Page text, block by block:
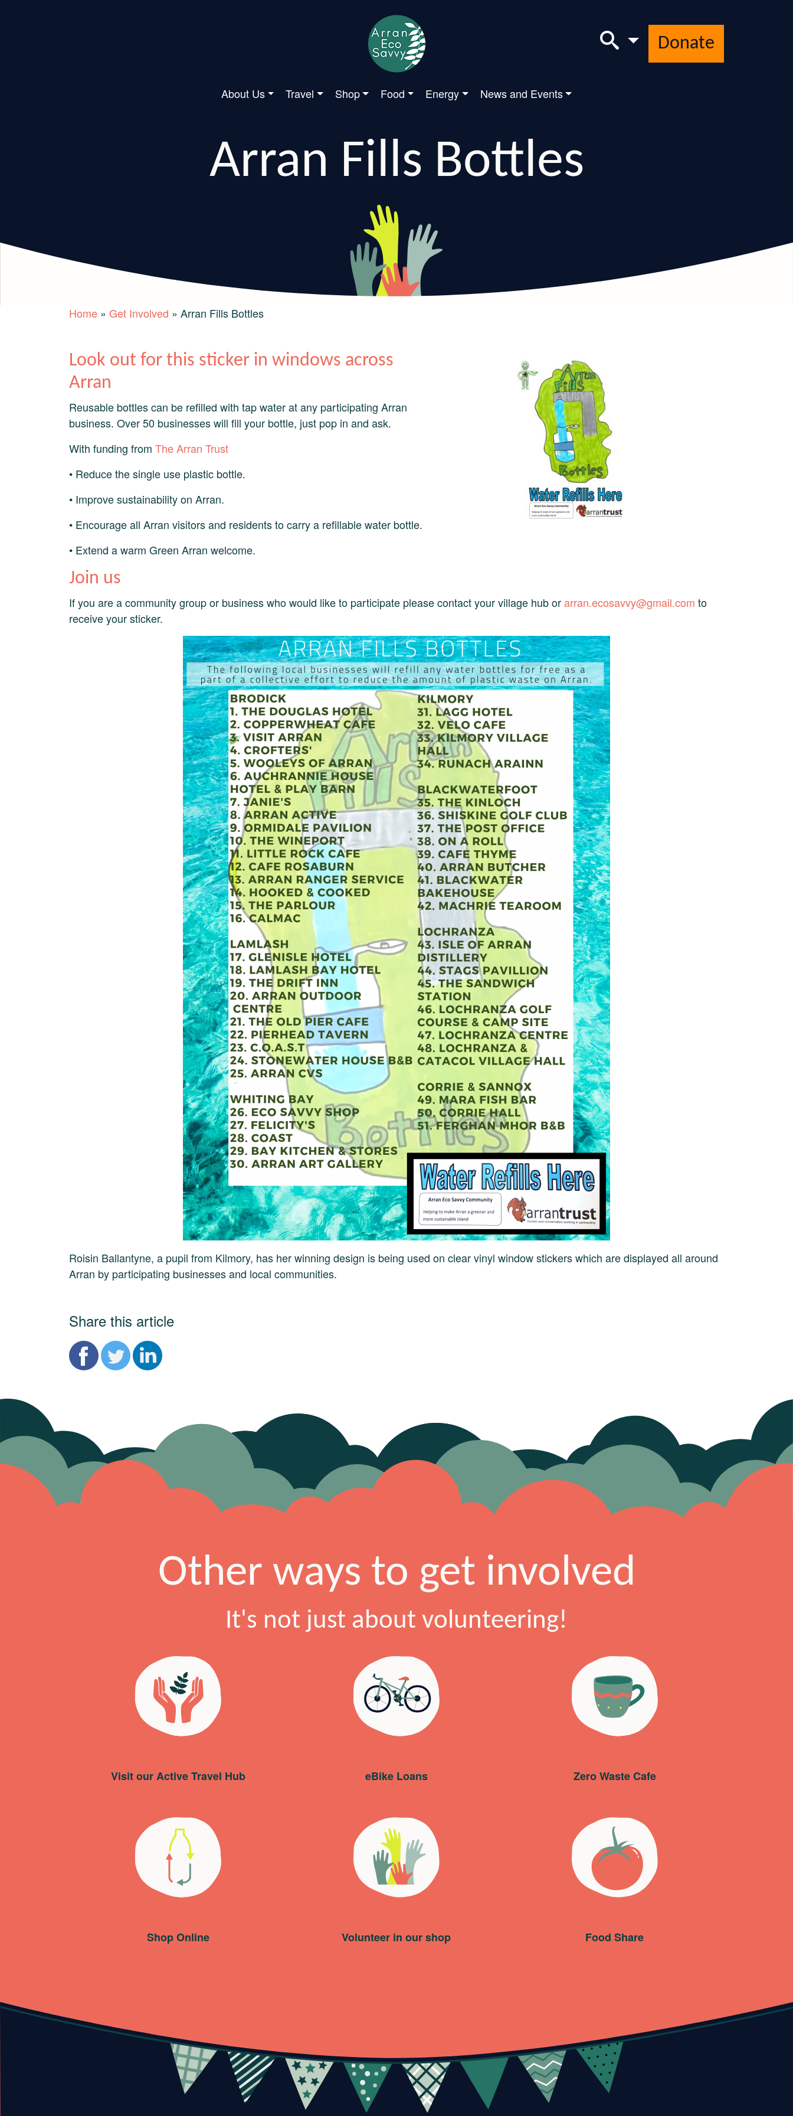
Donate
About Us Travel Shop Food Energy News and Events
Arran Fills Bottles
Home » Get Involved » Arran Fills Bottles
Look out for this sticker in windows across
Arran
Reusable bottles can be refilled with tap water at any participating Arran
business. Over 50 businesses will fill your bottle, just pop in and ask.
With funding from The Arran Trust
• Reduce the single use plastic bottle.
• Improve sustainability on Arran.
• Encourage all Arran visitors and residents to carry a refillable water bottle.
• Extend a warm Green Arran welcome.
Join us
If you are a community group or business who would like to participate please contact your village hub orarran.ecosavvy@gmail.com to
receive your sticker.
Roisin Ballantyne, a pupil from Kilmory, has her winning design is being used on clear vinyl window stickers which are displayed all around
Arran by participating businesses and local communities.
Share this article
Other ways to get involved
It's not just about volunteering!
Visit our Active Travel Hub eBike Loans Zero Waste Cafe
Shop Online Volunteer in our shop Food Share